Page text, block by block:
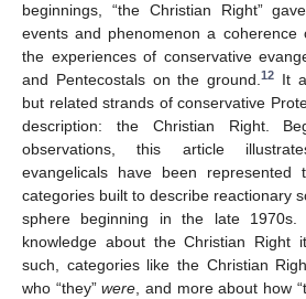
beginnings, “the Christian Right”
events and phenomenon a coherence
the experiences of conservative
and Pentecostals on the ground.12
It
but related strands of conservative
description: the Christian Right.
observations, this article
evangelicals have been represented
categories built to describe reactionary
sphere beginning in the late
knowledge about the Christian Right
such, categories like the Christian
who “they”were, and more about how